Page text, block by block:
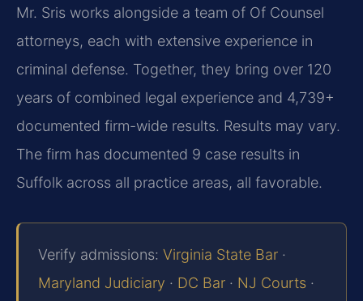
Mr. Sris works alongside a team of Of Counsel
attorneys, each with extensive experience in
criminal defense. Together, they bring over 120
years of combined legal experience and 4,739+
documented firm-wide results. Results may vary.
The firm has documented 9 case results in
Suffolk across all practice areas, all favorable.
Verify admissions: Virginia State Bar ·
Maryland Judiciary · DC Bar · NJ Courts ·